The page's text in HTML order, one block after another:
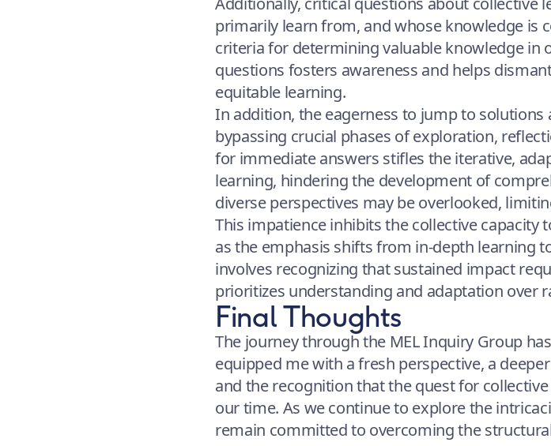
primarily learn from, and whose knowledge is
criteria for determining valuable knowledge in
questions fosters awareness and helps
equitable learning.
In addition, the eagerness to jump to
bypassing crucial phases of exploration,
for immediate answers stifles the iterative,
learning, hindering the development of
diverse perspectives may be overlooked,
This impatience inhibits the collective capacity
as the emphasis shifts from in-depth learning
involves recognizing that sustained impact
prioritizes understanding and adaptation over
Final Thoughts
The journey through the MEL Inquiry Group
equipped me with a fresh perspective, a
and the recognition that the quest for
our time. As we continue to explore the
remain committed to overcoming the